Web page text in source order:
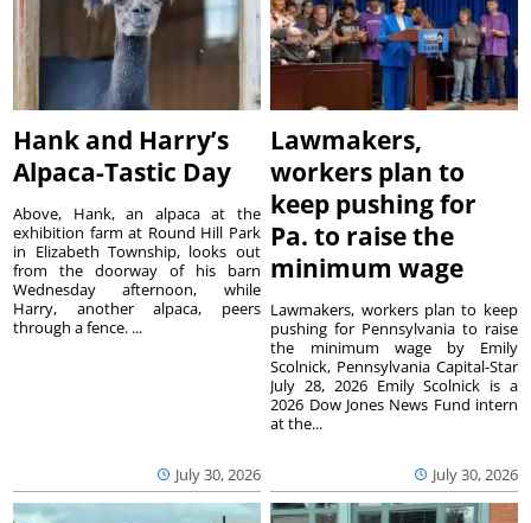
Hank and Harry’s
Alpaca-Tastic Day
July 30, 2026
Above, Hank, an alpaca at the
exhibition farm at Round Hill Park
in Elizabeth Township, looks out
from the doorway of his barn
Wednesday afternoon, while
Harry, another alpaca, peers
through a fence. ...
Lawmakers,
workers plan to
keep pushing for
Pa. to raise the
minimum wage
July 30, 2026
Lawmakers, workers plan to keep
pushing for Pennsylvania to raise
the minimum wage by Emily
Scolnick, Pennsylvania Capital-Star
July 28, 2026 Emily Scolnick is a
2026 Dow Jones News Fund intern
at the...